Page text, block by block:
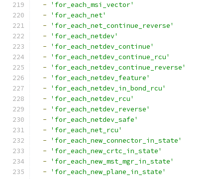
-
'for_each_msi_vector'
-
'for_each_net'
-
'for_each_net_continue_reverse'
-
'for_each_netdev'
-
'for_each_netdev_continue'
-
'for_each_netdev_continue_rcu'
-
'for_each_netdev_continue_reverse'
-
'for_each_netdev_feature'
-
'for_each_netdev_in_bond_rcu'
-
'for_each_netdev_rcu'
-
'for_each_netdev_reverse'
-
'for_each_netdev_safe'
-
'for_each_net_rcu'
-
'for_each_new_connector_in_state'
-
'for_each_new_crtc_in_state'
-
'for_each_new_mst_mgr_in_state'
-
'for_each_new_plane_in_state'